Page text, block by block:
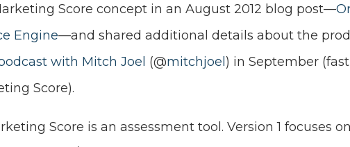
Score concept in an August 2012 blog post—
Engine—and shared additional details about the
with Mitch Joel (@mitchjoel ) in September (fast
Score).
Score is an assessment tool. Version 1 focuses